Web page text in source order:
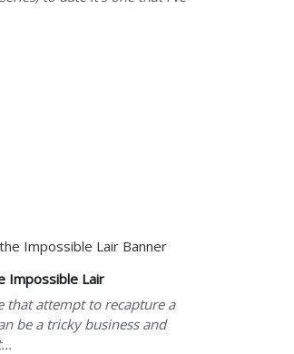
Impossible Lair
that attempt to recapture a
be a tricky business and